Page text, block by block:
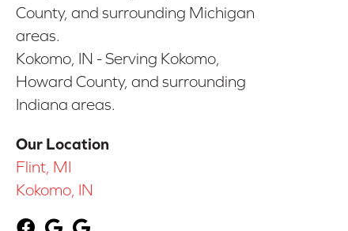
County, and surrounding Michigan
areas.
Kokomo, IN - Serving Kokomo,
Howard County, and surrounding
Indiana areas.
Our Location
Flint, MI
Kokomo, IN